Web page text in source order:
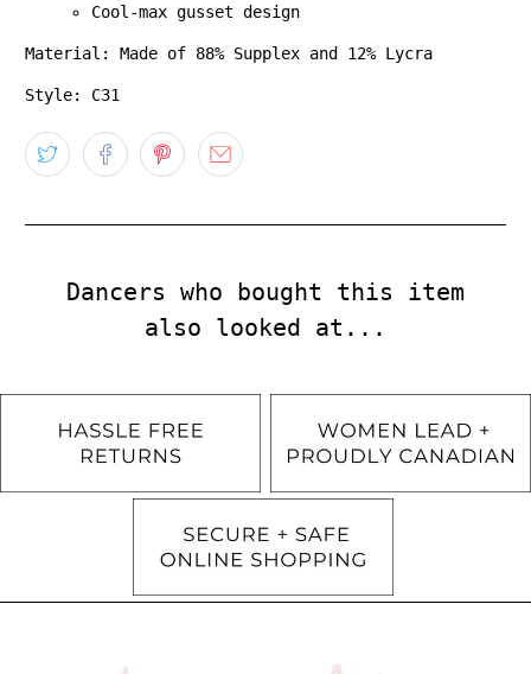
Cool-max gusset design
Material: Made of 88% Supplex and 12% Lycra
Style: C31
Dancers who bought this item
also looked at...